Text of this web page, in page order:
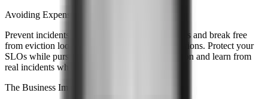
Avoiding Expensive Mistakes
Prevent incidents that plague multi-tenant clusters and break free
from eviction loops that destabilize your applications. Protect your
SLOs while pursuing aggressive cost optimization and learn from
real incidents where rightsizing went wrong.
The Business Impact